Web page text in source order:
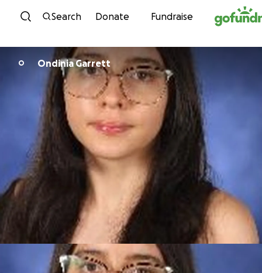
Skip to content
Search Donate Fundraise
O Ondinia Garrett